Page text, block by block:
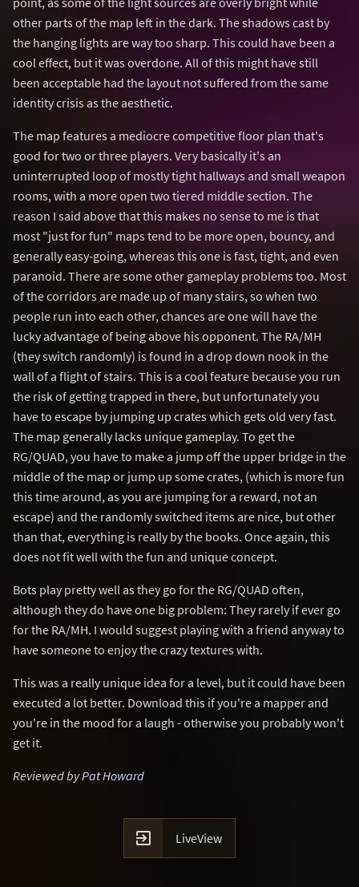
other parts of the map left in the dark. The shadows cast by
the hanging lights are way too sharp. This could have been a
cool effect, but it was overdone. All of this might have still
been acceptable had the layout not suffered from the same
identity crisis as the aesthetic.
The map features a mediocre competitive floor plan that's
good for two or three players. Very basically it's an
uninterrupted loop of mostly tight hallways and small weapon
rooms, with a more open two tiered middle section. The
reason I said above that this makes no sense to me is that
most "just for fun" maps tend to be more open, bouncy, and
generally easy-going, whereas this one is fast, tight, and even
paranoid. There are some other gameplay problems too. Most
of the corridors are made up of many stairs, so when two
people run into each other, chances are one will have the
lucky advantage of being above his opponent. The RA/MH
(they switch randomly) is found in a drop down nook in the
wall of a flight of stairs. This is a cool feature because you run
the risk of getting trapped in there, but unfortunately you
have to escape by jumping up crates which gets old very fast.
The map generally lacks unique gameplay. To get the
RG/QUAD, you have to make a jump off the upper bridge in the
middle of the map or jump up some crates, (which is more fun
this time around, as you are jumping for a reward, not an
escape) and the randomly switched items are nice, but other
than that, everything is really by the books. Once again, this
does not fit well with the fun and unique concept.
Bots play pretty well as they go for the RG/QUAD often,
although they do have one big problem: They rarely if ever go
for the RA/MH. I would suggest playing with a friend anyway to
have someone to enjoy the crazy textures with.
This was a really unique idea for a level, but it could have been
executed a lot better. Download this if you're a mapper and
you're in the mood for a laugh - otherwise you probably won't
get it.
Reviewed byPat Howard
 LiveView